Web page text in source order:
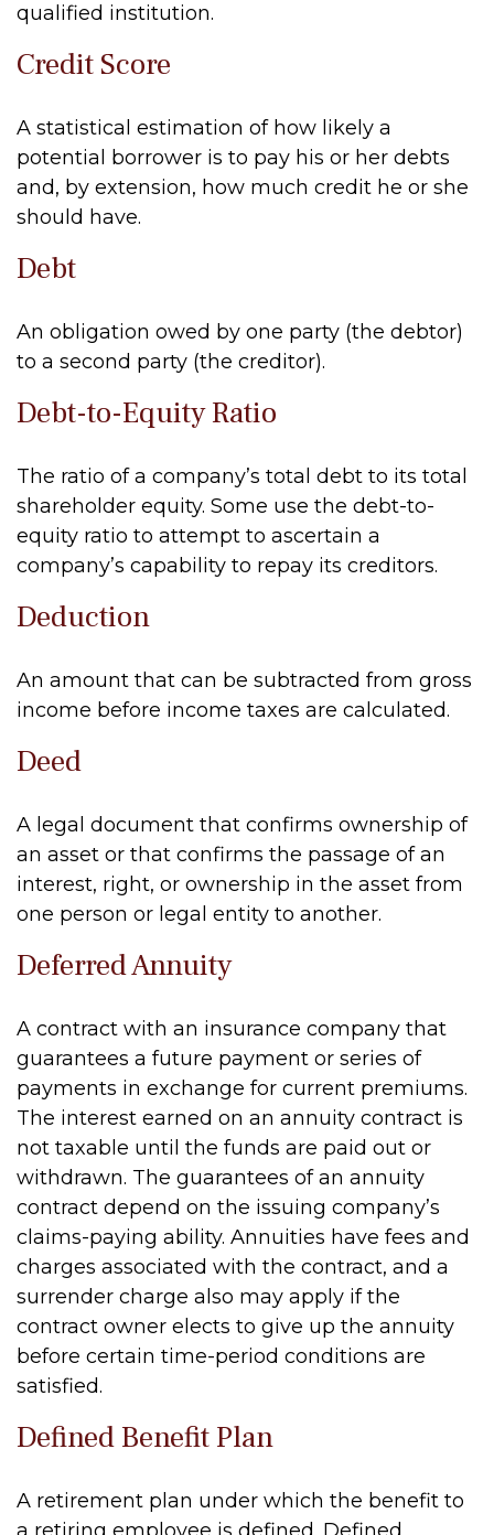
qualified institution.
Credit Score
A statistical estimation of how likely a
potential borrower is to pay his or her debts
and, by extension, how much credit he or she
should have.
Debt
An obligation owed by one party (the debtor)
to a second party (the creditor).
Debt-to-Equity Ratio
The ratio of a company’s total debt to its total
shareholder equity. Some use the debt-to-
equity ratio to attempt to ascertain a
company’s capability to repay its creditors.
Deduction
An amount that can be subtracted from gross
income before income taxes are calculated.
Deed
A legal document that confirms ownership of
an asset or that confirms the passage of an
interest, right, or ownership in the asset from
one person or legal entity to another.
Deferred Annuity
A contract with an insurance company that
guarantees a future payment or series of
payments in exchange for current premiums.
The interest earned on an annuity contract is
not taxable until the funds are paid out or
withdrawn. The guarantees of an annuity
contract depend on the issuing company’s
claims-paying ability. Annuities have fees and
charges associated with the contract, and a
surrender charge also may apply if the
contract owner elects to give up the annuity
before certain time-period conditions are
satisfied.
Defined Benefit Plan
A retirement plan under which the benefit to